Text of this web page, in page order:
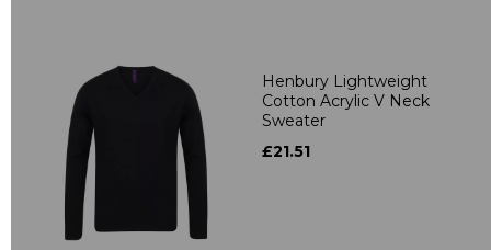
Henbury Lightweight
Cotton Acrylic V Neck
Sweater
£21.51